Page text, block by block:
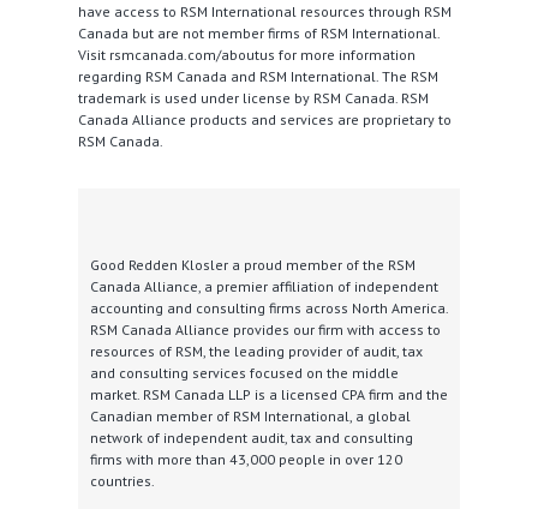
have access to RSM International resources through RSM
Canada but are not member firms of RSM International.
Visit rsmcanada.com/aboutus for more information
regarding RSM Canada and RSM International. The RSM
trademark is used under license by RSM Canada. RSM
Canada Alliance products and services are proprietary to
RSM Canada.
Good Redden Klosler a proud member of the RSM
Canada Alliance, a premier affiliation of independent
accounting and consulting firms across North America.
RSM Canada Alliance provides our firm with access to
resources of RSM, the leading provider of audit, tax
and consulting services focused on the middle
market. RSM Canada LLP is a licensed CPA firm and the
Canadian member of RSM International, a global
network of independent audit, tax and consulting
firms with more than 43,000 people in over 120
countries.